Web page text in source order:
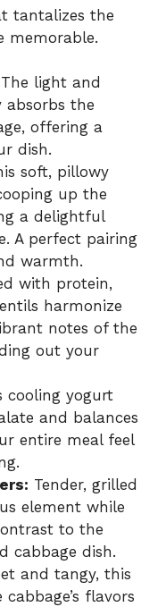
tantalizes the
memorable.
The light and
the
offering a
dish.
soft, pillowy
up the
a delightful
A perfect pairing
warmth.
with protein,
harmonize
notes of the
out your
cooling yogurt
and balances
entire meal feel
Tender, grilled
element while
to the
cabbage dish.
and tangy, this
flavors